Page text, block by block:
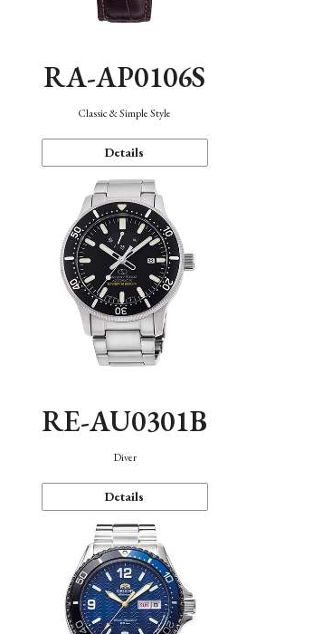
RA-AP0106S
Classic & Simple Style
Details
RE-AU0301B
Diver
Details